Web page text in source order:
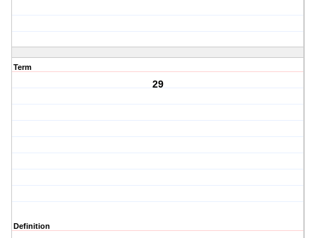
Term
29
Definition